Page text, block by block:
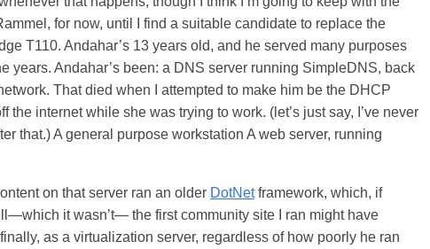
for now, until I find a suitable candidate to replace the
T110. Andahar’s 13 years old, and he served many purposes
years. Andahar’s been: a DNS server running SimpleDNS, back
That died when I attempted to make him be the DHCP
the internet while she was trying to work. (let’s just say, I’ve never
that.) A general purpose workstation A web server, running
on that server ran an older DotNetframework, which, if
it wasn’t— the first community site I ran might have
as a virtualization server, regardless of how poorly he ran